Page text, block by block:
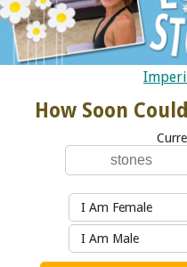
How Soon
I Am Female
I Am Male